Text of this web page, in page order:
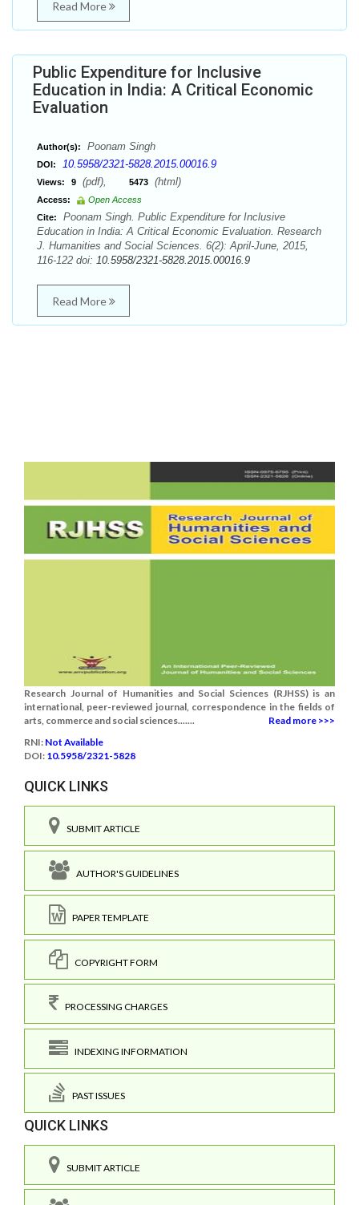
Read More
Public Expenditure for Inclusive
Education in India: A Critical Economic
Evaluation
Author(s): Poonam Singh
DOI: 10.5958/2321-5828.2015.00016.9
Views: 9 (pdf), 5473 (html)
Access:
Open Access
Cite:
Poonam Singh. Public Expenditure for Inclusive
Education in India: A Critical Economic Evaluation. Research
J. Humanities and Social Sciences. 6(2): April-June, 2015,
116-122 doi: 10.5958/2321-5828.2015.00016.9
Read More
Research Journal of Humanities and Social Sciences (RJHSS) is an
international, peer-reviewed journal, correspondence in the fields of
arts, commerce and social sciences.......
Read more >>>
RNI: Not Available
DOI: 10.5958/2321-5828
QUICK LINKS
SUBMIT ARTICLE
AUTHOR'S GUIDELINES
PAPER TEMPLATE
COPYRIGHT FORM
PROCESSING CHARGES
INDEXING INFORMATION
PAST ISSUES
QUICK LINKS
SUBMIT ARTICLE